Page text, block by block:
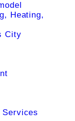
Heating,
City
Services